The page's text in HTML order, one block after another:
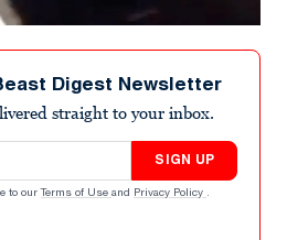
Digest Newsletter
straight to your inbox.
SIGN UP
to our Terms of Use and Privacy Policy .